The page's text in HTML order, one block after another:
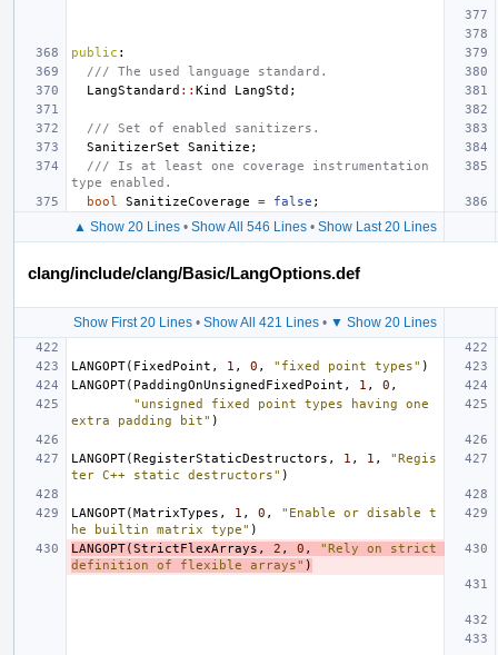
public :
/// The used language standard.
LangStandard :: Kind LangStd ;
/// Set of enabled sanitizers.
SanitizerSet
Sanitize ;
/// Is at least one coverage instrumentation
type enabled.
bool
SanitizeCoverage = false ;
▲ Show 20 Lines• Show All 546 Lines• Show Last 20 Lines
clang/include/clang/Basic/LangOptions.def
Show First 20 Lines• Show All 421 Lines• ▼ Show 20 Lines
LANGOPT( FixedPoint , 1 , 0 , "fixed point types" )
LANGOPT( PaddingOnUnsignedFixedPoint , 1 , 0 ,
"unsigned fixed point types having one
extra padding bit" )
LANGOPT(RegisterStaticDestructors , 1 , 1 ,
"Regis
ter C++ static destructors" )
LANGOPT(MatrixTypes , 1 , 0 ,
"Enable or disable t
he builtin matrix type" )
LANGOPT(StrictFlexArrays , 2 , 0 ,
"Rely on strict
definition of flexible arrays" )